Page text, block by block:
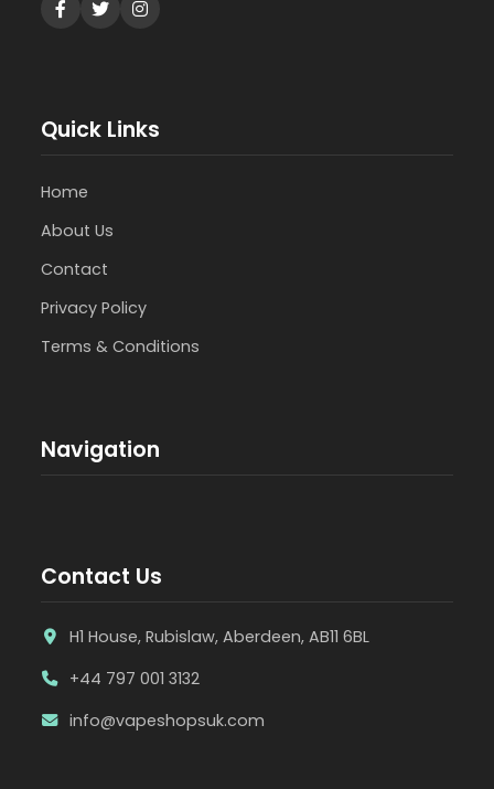
Quick Links
Home
About Us
Contact
Privacy Policy
Terms & Conditions
Navigation
Contact Us
H1 House, Rubislaw, Aberdeen, AB11 6BL
+44 797 001 3132
info@vapeshopsuk.com